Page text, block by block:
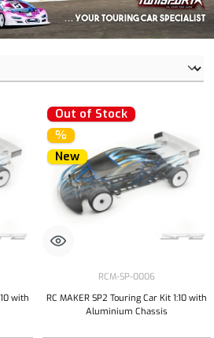
with
Out of Stock
%
New
RCM-SP-0006
RC MAKER SP2 Touring Car Kit 1:10 with
Aluminium Chassis